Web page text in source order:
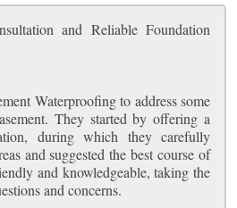
and Reliable Foundation
Waterproofing to address some
They started by offering a
during which they carefully
and suggested the best course of
and knowledgeable, taking the
and concerns.